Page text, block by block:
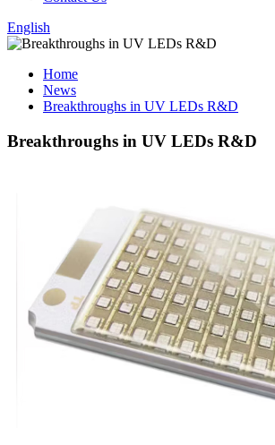
English
Home
News
Breakthroughs in UV LEDs R&D
Breakthroughs in UV LEDs R&D